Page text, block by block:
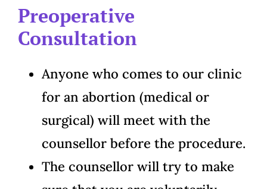
Preoperative
Consultation
Anyone who comes to our clinic
for an abortion (medical or
surgical) will meet with the
counsellor before the procedure.
The counsellor will try to make